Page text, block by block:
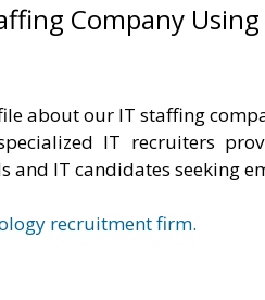
Company
about our IT staffing
IT recruiters
and IT candidates seeking
recruitment firm.